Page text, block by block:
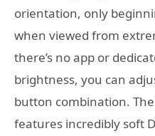
orientation, only
when viewed from
there’s no app or
brightness, you can
button combination.
features incredibly soft